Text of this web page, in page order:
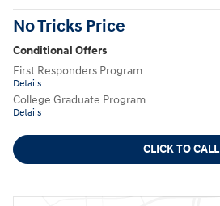
No Tricks Price
Conditional Offers
First Responders Program
Details
College Graduate Program
Details
CLICK TO CALL